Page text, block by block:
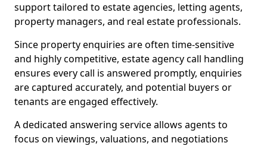
support tailored to estate agencies, letting agents,
property managers, and real estate professionals.
Since property enquiries are often time-sensitive
and highly competitive, estate agency call handling
ensures every call is answered promptly, enquiries
are captured accurately, and potential buyers or
tenants are engaged effectively.
A dedicated answering service allows agents to
focus on viewings, valuations, and negotiations